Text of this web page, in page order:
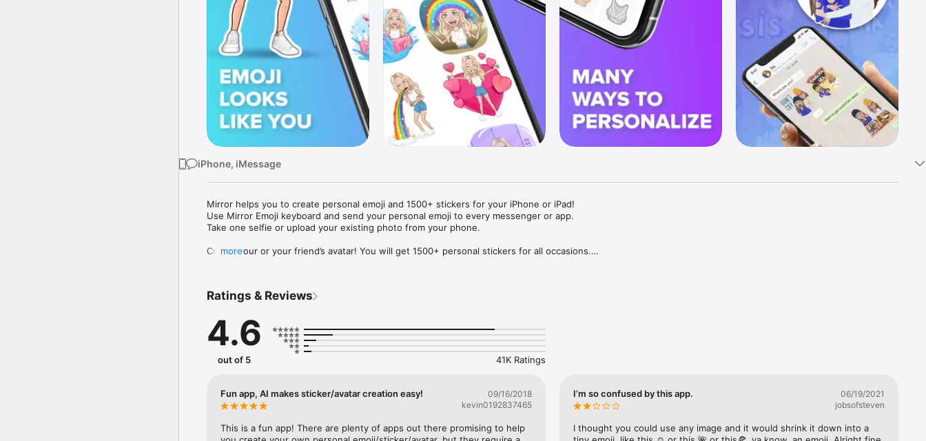
iPhone, iMessage
Mirror helps you to create personal emoji and 1500+ stickers for your iPhone or iPad!
Use Mirror Emoji keyboard and send your personal emoji to every messenger or app.
Take one selfie or upload your existing photo from your phone.
Create your or your friend’s avatar! You will get 1500+ personal stickers for all occasions.
Mirror Keyboard gives you suggestions for emojis you can use while texting - express yourself fast! Tap
Mirror App has hundreds of personal emojis for iPhone! Choose funny emojis or popular memes and
send to your friends - we create new stickers every week! Use meme stickers against your friends or
simply add more fun to your texts! Get your meme avatar and stickers right now!
with animoji!
hats, makeup and clothes – you will look fantastic!
more
Ratings & Reviews
4.6
out of 5 41K Ratings
Fun app, AI makes sticker/avatar creation easy!
09/16/2018
kevin0192837465
This is a fun app! There are plenty of apps out there promising to help
I’m so confused by this app.
06/19/2021
jobsofsteven
I thought you could use any image and it would shrink it down into a